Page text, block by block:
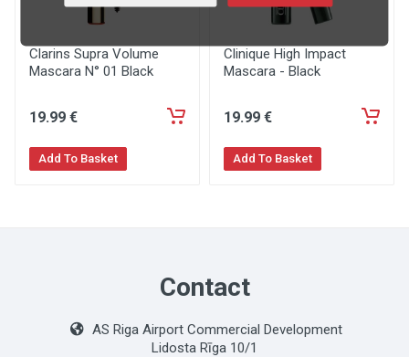
Clarins Supra Volume
Mascara N° 01 Black
19.99 €
Add To Basket
Clinique High Impact
Mascara - Black
19.99 €
Add To Basket
Contact
AS Riga Airport Commercial Development
Lidosta Rīga 10/1